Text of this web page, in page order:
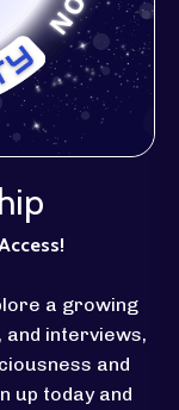
a growing
interviews,
and
up today and